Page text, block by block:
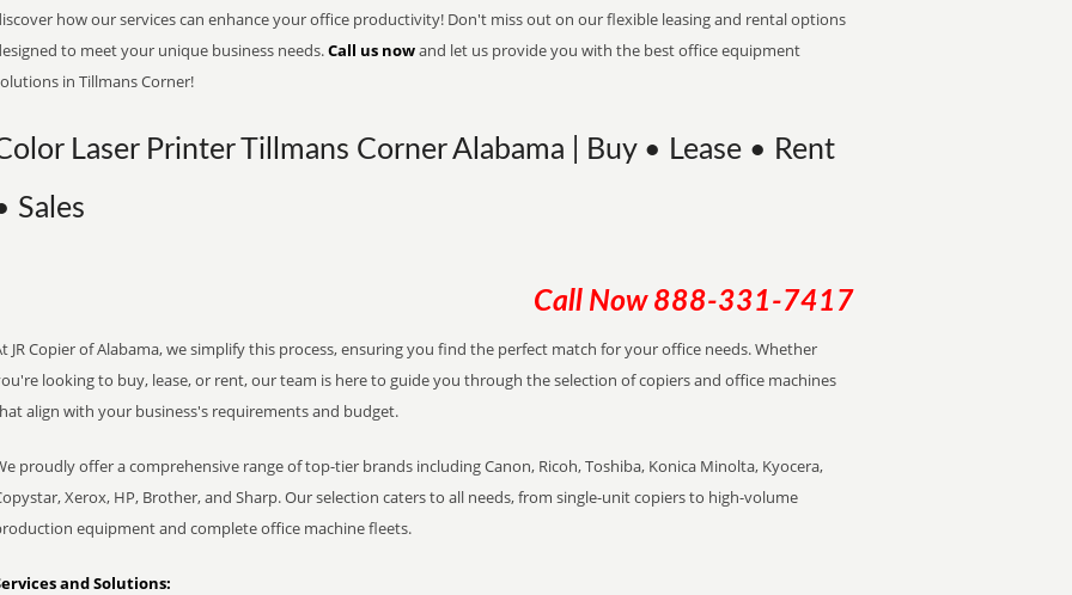
how our services can enhance your office productivity! Don't miss out on our flexible leasing and rental options
to meet your unique business needs.Call us nowand let us provide you with the best office equipment
in Tillmans Corner!
Laser Printer Tillmans Corner Alabama | Buy • Lease • Rent
Sales
Call Now 888-331-7417
JR Copier of Alabama, we simplify this process, ensuring you find the perfect match for your office needs. Whether
looking to buy, lease, or rent, our team is here to guide you through the selection of copiers and office machines
align with your business's requirements and budget.
proudly offer a comprehensive range of top-tier brands including Canon, Ricoh, Toshiba, Konica Minolta, Kyocera,
Xerox, HP, Brother, and Sharp. Our selection caters to all needs, from single-unit copiers to high-volume
equipment and complete office machine fleets.
and Solutions: